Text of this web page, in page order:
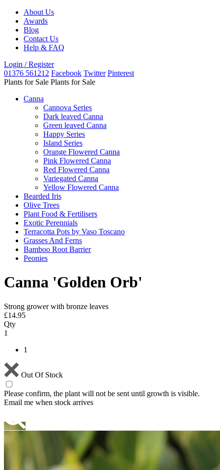
About Us
Awards
Blog
Contact Us
Help & FAQ
Login / Register
01376 561212 Facebook Twitter Pinterest
Plants for Sale Plants for Sale
Canna
Cannova Series
Dark leaved Canna
Green leaved Canna
Happy Series
Island Series
Orange Flowered Canna
Pink Flowered Canna
Red Flowered Canna
Variegated Canna
Yellow Flowered Canna
Bearded Iris
Olive Trees
Plant Food & Fertilisers
Exotic Perennials
Terracotta Pots by Vaso Toscano
Grasses And Ferns
Bamboo Root Barrier
Peonies
Canna 'Golden Orb'
Strong grower with bronze leaves
£14.95
Qty
1
1
Out Of Stock
Please confirm, the plant will not be sent until growth is visible.
Email me when stock arrives